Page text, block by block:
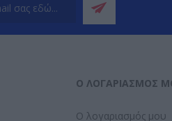
Ο ΛΟΓΑΡΙΑΣΜΌΣ
Ο λογαριασμός μου